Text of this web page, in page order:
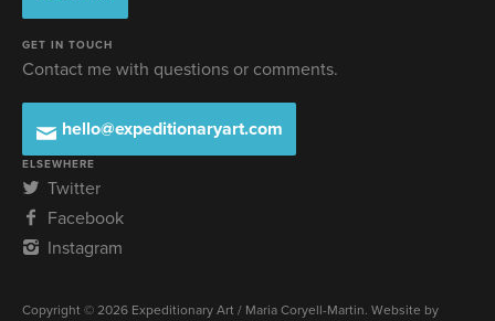
GET IN TOUCH
Contact me with questions or comments.
hello@expeditionaryart.com
ELSEWHERE
Twitter
Facebook
Instagram
Copyright © 2026 Expeditionary Art / Maria Coryell-Martin. Website by